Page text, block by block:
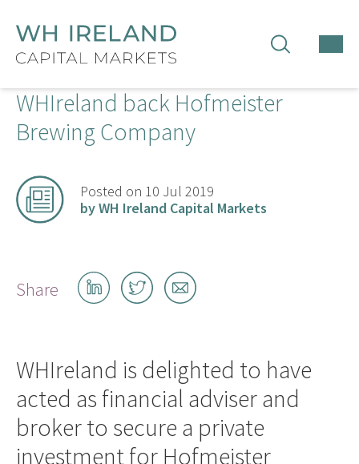
WHIreland back Hofmeister
Brewing Company
Posted on 10 Jul 2019
by WH Ireland Capital Markets
Share
Share
on
Share
on
Share
by
WHIreland is delighted to have
acted as financial adviser and
broker to secure a private
investment for Hofmeister